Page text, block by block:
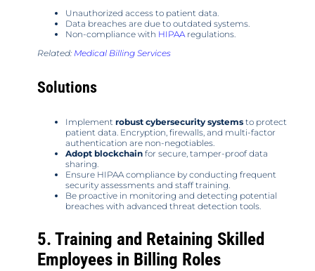
Unauthorized access to patient data.
Data breaches are due to outdated systems.
Non-compliance with HIPAA regulations.
Related: Medical Billing Services
Solutions
Implement robust cybersecurity systems to protect
patient data. Encryption, firewalls, and multi-factor
authentication are non-negotiables.
Adopt blockchain for secure, tamper-proof data
sharing.
Ensure HIPAA compliance by conducting frequent
security assessments and staff training.
Be proactive in monitoring and detecting potential
breaches with advanced threat detection tools.
5. Training and Retaining Skilled
Employees in Billing Roles